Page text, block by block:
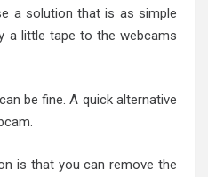
a solution that is as simple
a little tape to the webcams
be fine. A quick alternative
is that you can remove the